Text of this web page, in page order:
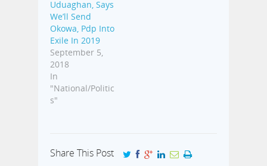
Uduaghan, Says
We’ll Send
Okowa, Pdp Into
Exile In 2019
September 5,
2018
In
"National/Politic
s"
Share This Post